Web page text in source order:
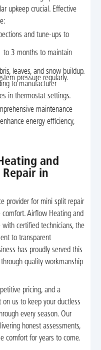
upkeep crucial. Effective
and tune-ups to
to 3 months to maintain
leaves, and snow buildup.
pressure regularly.
to manufacturer
in thermostat settings.
maintenance
energy efficiency,
and
in
provider for mini split repair
Airflow Heating and
certified technicians, the
to transparent
has proudly served this
quality workmanship
pricing, and a
us to keep your ductless
every season. Our
honest assessments,
comfort for years to come.